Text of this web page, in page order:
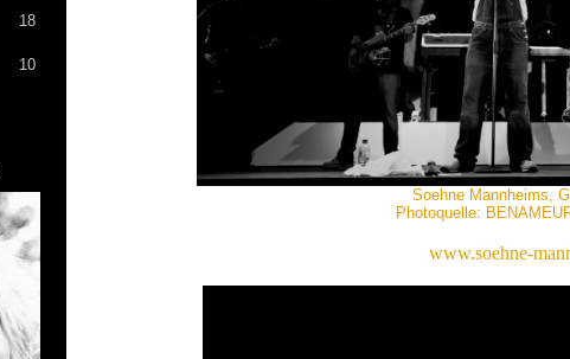
18
10
Soehne Mannheims,
Photoquelle:
www.soehne-